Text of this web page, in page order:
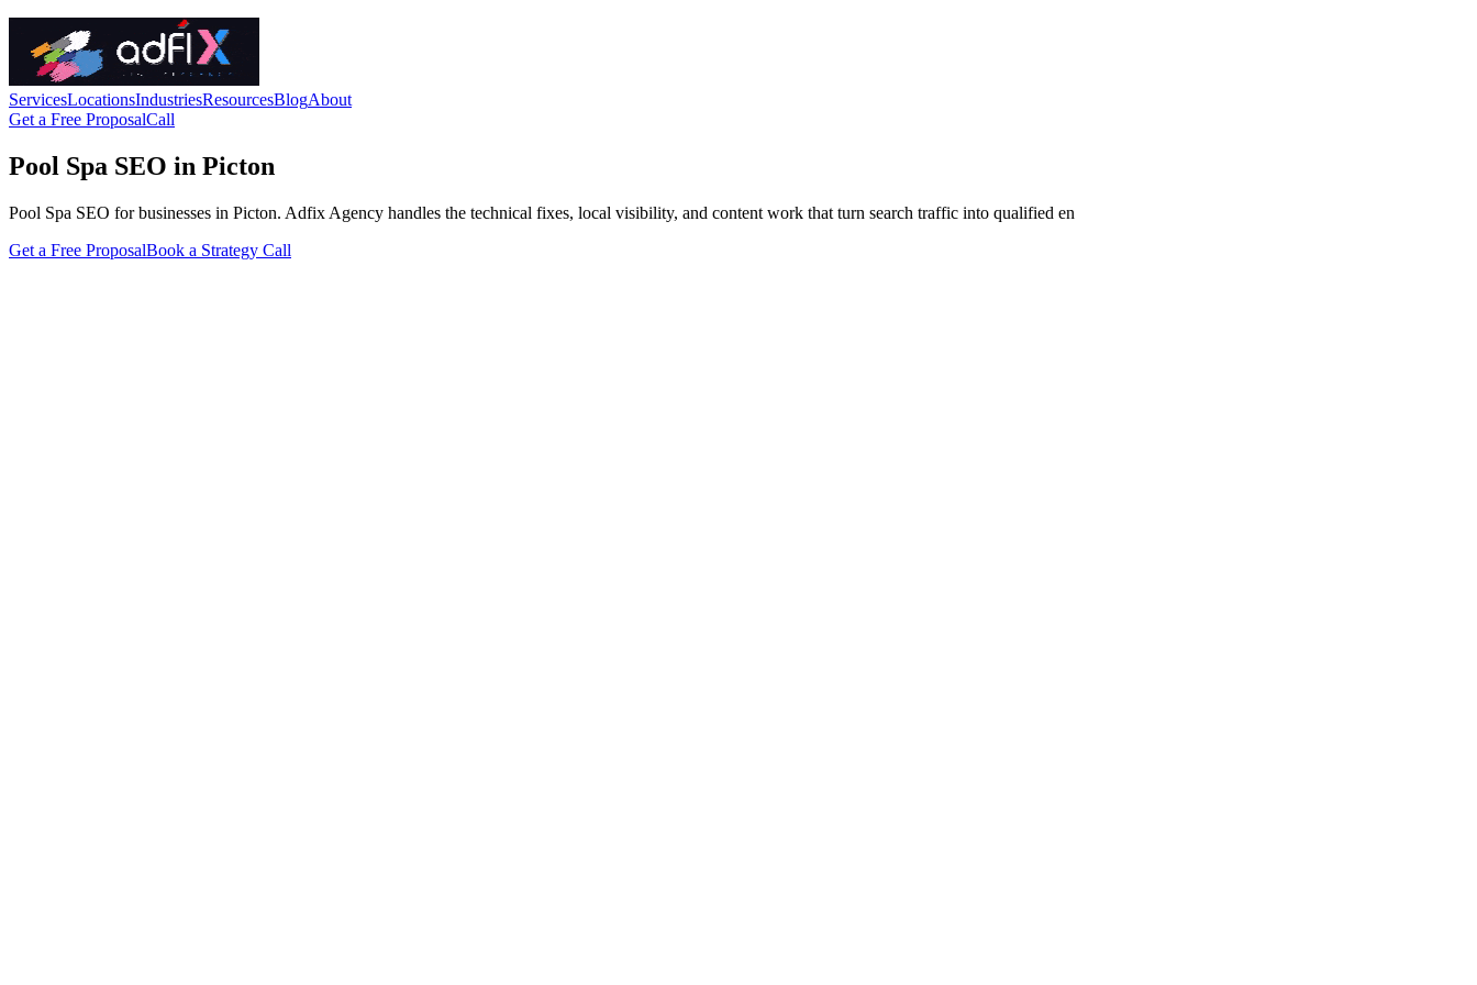
ServicesLocationsIndustriesResourcesBlogAbout
Get a Free ProposalCall
Pool Spa SEO in Picton
Pool Spa SEO for businesses in Picton. Adfix Agency handles the technical fixes, local visibility, and content work that turn search traffic into qualified en
Get a Free ProposalBook a Strategy Call